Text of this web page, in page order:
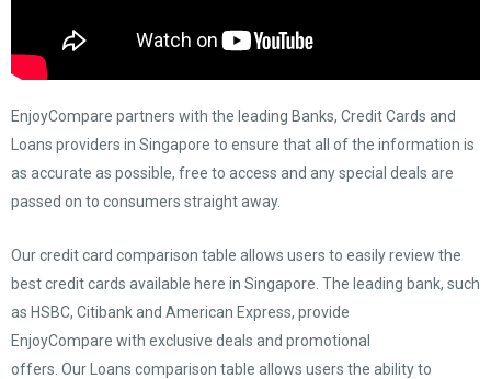
EnjoyCompare partners with the leading Banks, Credit Cards and
Loans providers in Singapore to ensure that all of the information is
as accurate as possible, free to access and any special deals are
passed on to consumers straight away.
Our credit card comparison table allows users to easily review the
best credit cards available here in Singapore. The leading bank, such
as HSBC, Citibank and American Express, provide
EnjoyCompare with exclusive deals and promotional
offers. Our Loans comparison table allows users the ability to